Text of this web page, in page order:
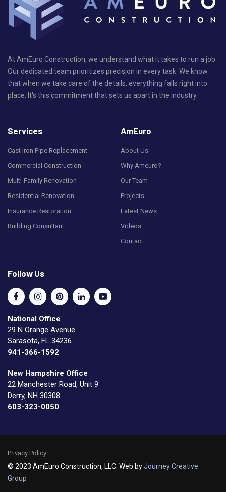
At AmEuro Construction, we understand what it takes to run a job.
Our dedicated team prioritizes precision in every task. We know
that when we take care of the details, everything falls right into
place. It's this commitment that sets us apart in the industry.
Services
Cast Iron Pipe Replacement
Commercial Construction
Multi-Family Renovation
Residential Renovation
Insurance Restoration
Building Consultant
AmEuro
About Us
Why Ameuro?
Our Team
Projects
Latest News
Videos
Contact
Follow Us
National Office
29 N Orange Avenue
Sarasota, FL 34236
941-366-1592
New Hampshire Office
22 Manchester Road, Unit 9
Derry, NH 30308
603-323-0050
Privacy Policy
© 2023 AmEuro Construction, LLC. Web byJourney Creative
Group